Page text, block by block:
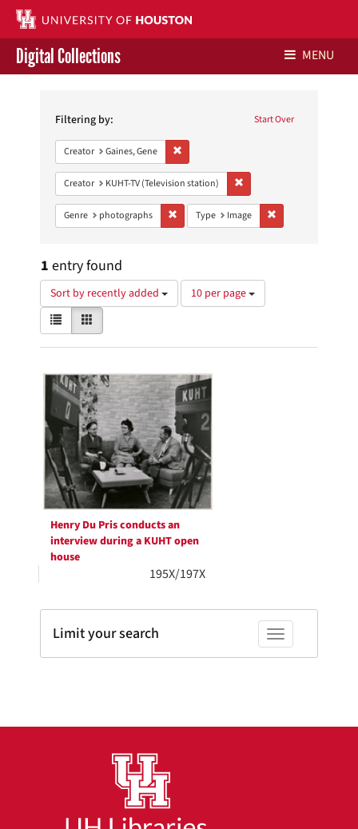
Contact Us
Give to UH Libraries
Digital Collections MENU
Constraints Start Over
Filtering by:
Creator Gaines, Gene
Creator KUHT-TV (Television station)
Genre photographs Remove constraint Genre: photographs
Type Image
1 entry found
Sort by recently added
Number
of
per
page
10 per page
View
results
as:
List
Search
Results
Henry Du Pris conducts an
interview during a KUHT open
house
195X/197X
Toggle facets
Limit your search